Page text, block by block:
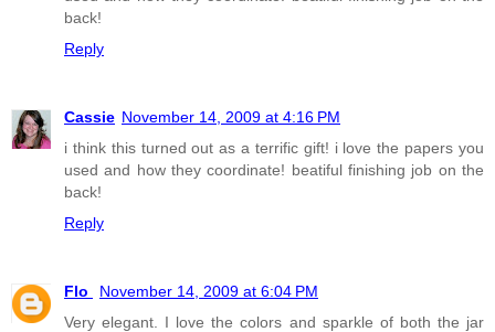
back!
Reply
Cassie November 14, 2009 at 4:16 PM
i think this turned out as a terrific gift! i love the papers you
used and how they coordinate! beatiful finishing job on the
back!
Reply
Flo
November 14, 2009 at 6:04 PM
Very elegant. I love the colors and sparkle of both the jar